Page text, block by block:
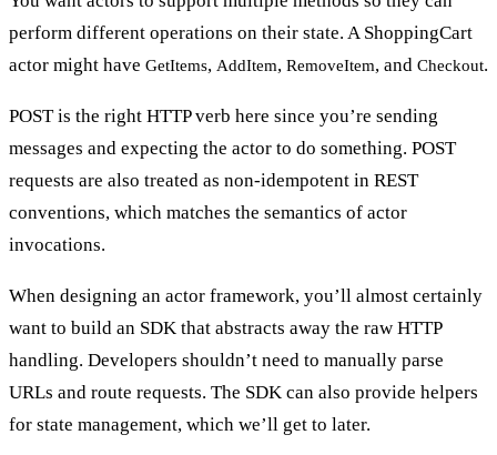
perform different operations on their state. A ShoppingCart
actor might have GetItems, AddItem, RemoveItem, and Checkout.
POST is the right HTTP verb here since you’re sending
messages and expecting the actor to do something. POST
requests are also treated as non-idempotent in REST
conventions, which matches the semantics of actor
invocations.
When designing an actor framework, you’ll almost certainly
want to build an SDK that abstracts away the raw HTTP
handling. Developers shouldn’t need to manually parse
URLs and route requests. The SDK can also provide helpers
for state management, which we’ll get to later.